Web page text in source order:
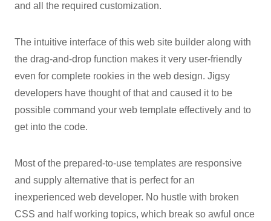
and all the required customization.
The intuitive interface of this web site builder along with
the drag-and-drop function makes it very user-friendly
even for complete rookies in the web design. Jigsy
developers have thought of that and caused it to be
possible command your web template effectively and to
get into the code.
Most of the prepared-to-use templates are responsive
and supply alternative that is perfect for an
inexperienced web developer. No hustle with broken
CSS and half working topics, which break so awful once